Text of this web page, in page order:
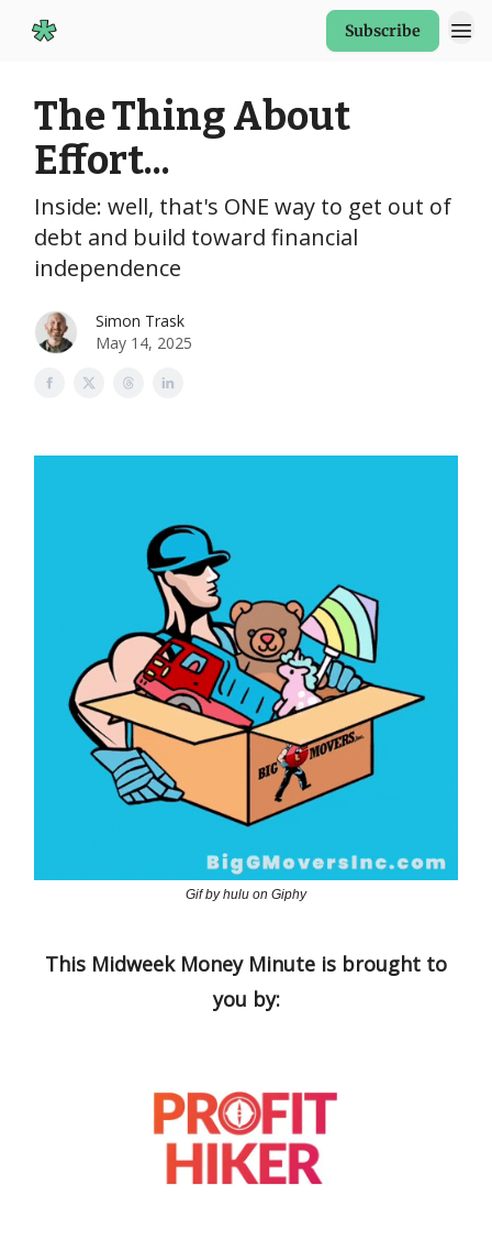
Subscribe
The Thing About
Effort...
Inside: well, that's ONE way to get out of
debt and build toward financial
independence
Simon Trask
May 14, 2025
Gif by hulu on Giphy
This Midweek Money Minute is brought to
you by: